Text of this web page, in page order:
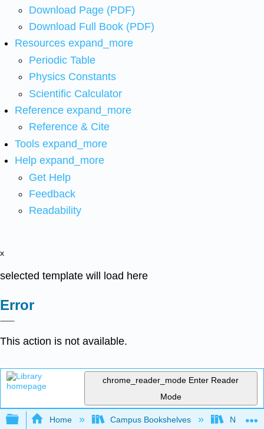
Download Page (PDF)
Download Full Book (PDF)
Resources expand_more
Periodic Table
Physics Constants
Scientific Calculator
Reference expand_more
Reference & Cite
Tools expand_more
Help expand_more
Get Help
Feedback
Readability
x
selected template will load here
Error
This action is not available.
chrome_reader_mode Enter Reader
Mode
Expand/collapse global hierarchy
Home Campus Bookshelves Norco